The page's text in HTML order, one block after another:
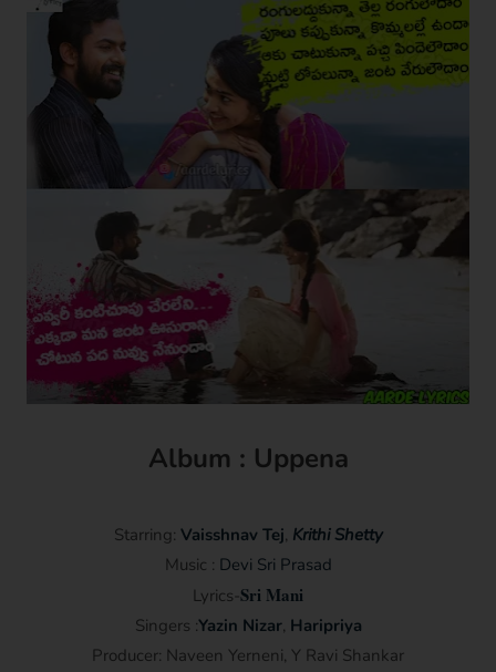
Album : Uppena
Starring: Vaisshnav Tej, Krithi Shetty
Music : Devi Sri Prasad
Lyrics- Sri Mani
Singers :Yazin Nizar, Haripriya
Producer: Naveen Yerneni, Y Ravi Shankar